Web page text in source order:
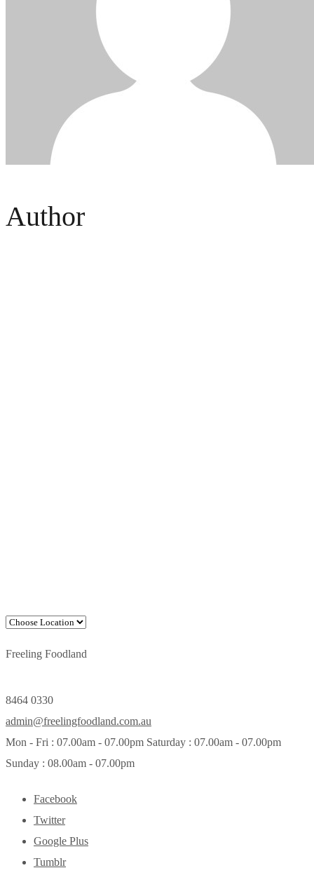
Author
Freeling Foodland
8464 0330
admin@freelingfoodland.com.au
Mon - Fri : 07.00am - 07.00pm Saturday : 07.00am - 07.00pm
Sunday : 08.00am - 07.00pm
Facebook
Twitter
Google Plus
Tumblr